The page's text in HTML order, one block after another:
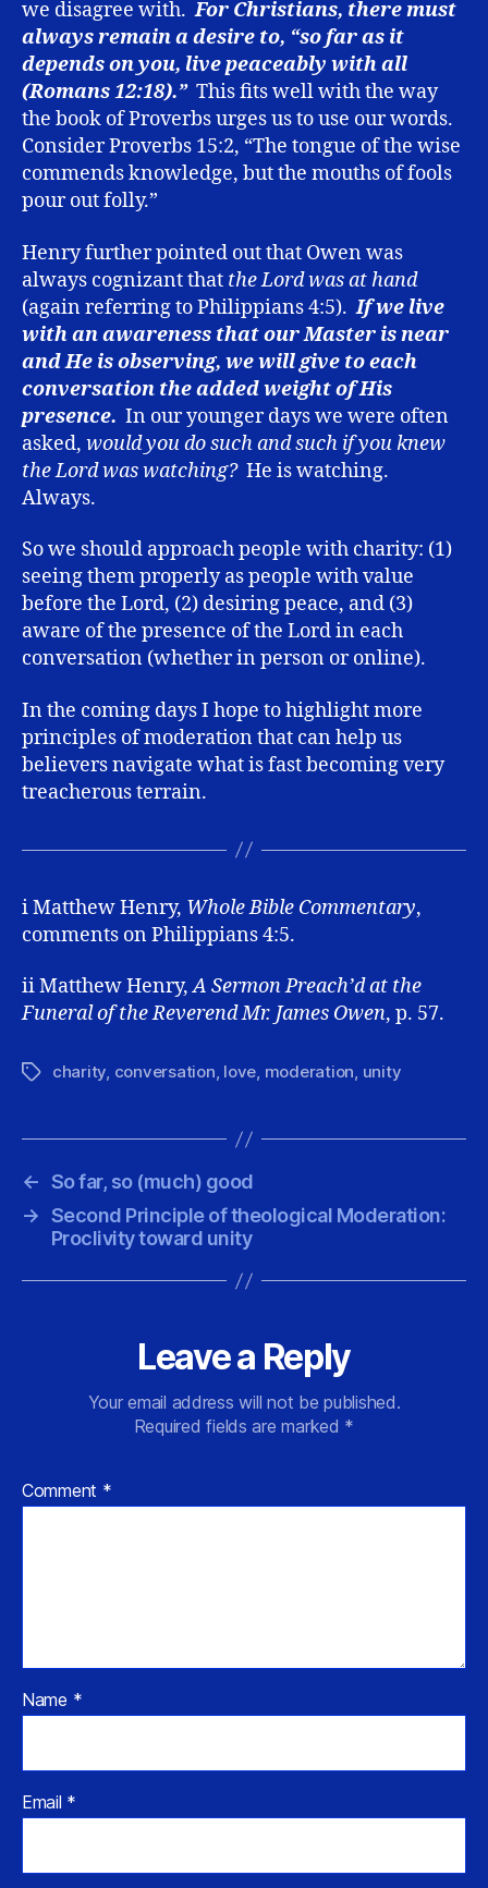
we disagree with.For Christians, there must
always remain a desire to, “so far as it
depends on you, live peaceably with all
(Romans 12:18).”This fits well with the way
the book of Proverbs urges us to use our words.
Consider Proverbs 15:2, “The tongue of the wise
commends knowledge, but the mouths of fools
pour out folly.”
Henry further pointed out that Owen was
always cognizant that the Lord was at hand
(again referring to Philippians 4:5).If we live
with an awareness that our Master is near
and He is observing, we will give to each
conversation the added weight of His
presence. In our younger days we were often
asked, would you do such and such if you knew
the Lord was watching?He is watching.
Always.
So we should approach people with charity: (1)
seeing them properly as people with value
before the Lord, (2) desiring peace, and (3)
aware of the presence of the Lord in each
conversation (whether in person or online).
In the coming days I hope to highlight more
principles of moderation that can help us
believers navigate what is fast becoming very
treacherous terrain.
i Matthew Henry, Whole Bible Commentary,
comments on Philippians 4:5.
ii Matthew Henry,A Sermon Preach’dat the
Funeral of the Reverend Mr. James Owen, p. 57.
Tagscharity, conversation, love, moderation, unity
← So far, so (much) good
→ Second Principle of theological Moderation:
Proclivity toward unity
Leave a Reply
Your email address will not be published.
Required fields are marked *
Comment *
Name *
Email *